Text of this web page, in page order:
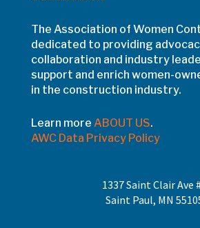
The Association of Women
dedicated to providing
collaboration and industry
support and enrich women-
in the construction industry.
Learn more ABOUT US.
AWC Data Privacy Policy
1337 Saint Clair Ave
Saint Paul, MN